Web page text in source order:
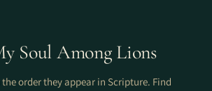
Soul Among Lions
order they appear in Scripture. Find